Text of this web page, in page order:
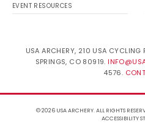
EVENT RESOURCES
USA ARCHERY, 210 USA CYCLING
SPRINGS, CO 80919.
4576.
© 2026 USA ARCHERY. ALL RIGHTS
ACCESSIBILITY